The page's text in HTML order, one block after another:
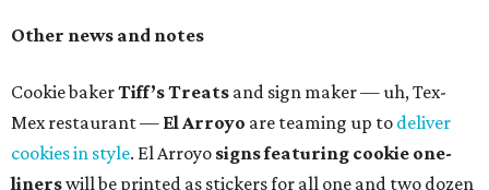
Other news and notes
Cookie bakerTiff’s Treats and sign maker — uh, Tex-
Mex restaurant — El Arroyo are teaming up to deliver
cookies in style. El Arroyo signs featuring cookie one-
linerswill be printed as stickers for all one and two dozen